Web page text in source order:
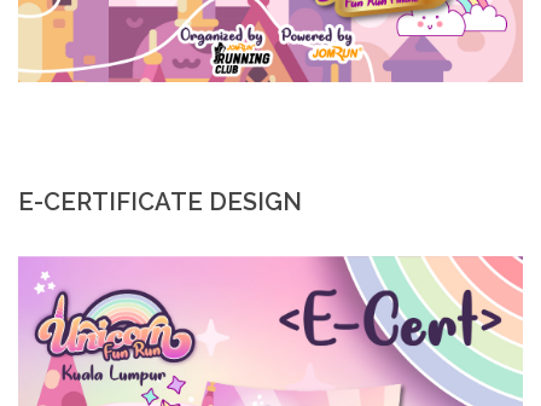
E-CERTIFICATE DESIGN